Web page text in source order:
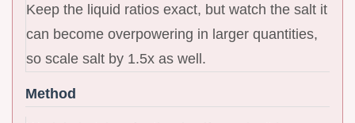
Keep the liquid ratios exact, but watch the salt it
can become overpowering in larger quantities,
so scale salt by 1.5x as well.
Method